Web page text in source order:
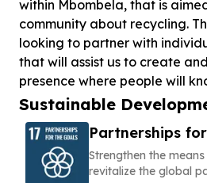
within Mbombela, that is
community about recycling.
looking to partner with
that will assist us to create
presence where people will
Sustainable
Partnerships
Strengthen the
revitalize the global